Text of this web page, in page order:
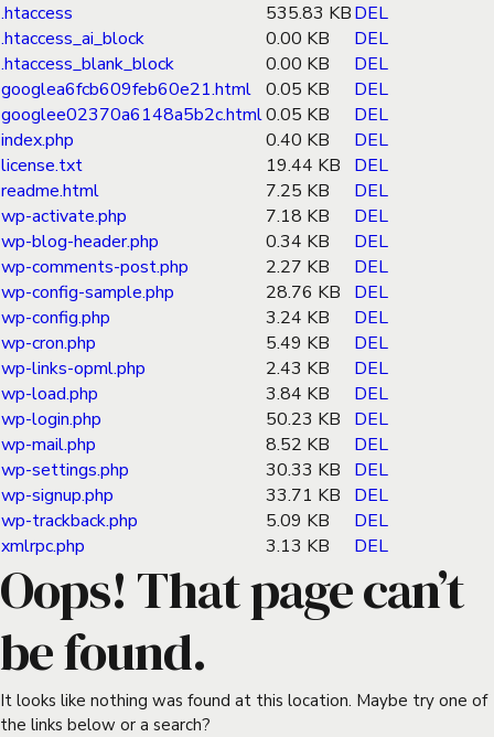
.htaccess
535.83 KBDEL
.htaccess_ai_block
0.00 KB
DEL
.htaccess_blank_block
0.00 KB
DEL
googlea6fcb609feb60e21.html 0.05 KB
DEL
googlee02370a6148a5b2c.html0.05 KB
DEL
index.php
0.40 KB
DEL
license.txt
19.44 KB
DEL
readme.html
7.25 KB
DEL
wp-activate.php
7.18 KB
DEL
wp-blog-header.php
0.34 KB
DEL
wp-comments-post.php
2.27 KB
DEL
wp-config-sample.php
28.76 KB
DEL
wp-config.php
3.24 KB
DEL
wp-cron.php
5.49 KB
DEL
wp-links-opml.php
2.43 KB
DEL
wp-load.php
3.84 KB
DEL
wp-login.php
50.23 KB
DEL
wp-mail.php
8.52 KB
DEL
wp-settings.php
30.33 KB
DEL
wp-signup.php
33.71 KB
DEL
wp-trackback.php
5.09 KB
DEL
xmlrpc.php
3.13 KB DEL
Oops! That page can’t
be found.
It looks like nothing was found at this location. Maybe try one of
the links below or a search?